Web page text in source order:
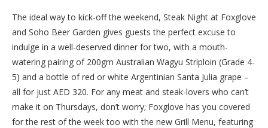
The ideal way to kick-off the weekend, Steak Night at Foxglove
and Soho Beer Garden gives guests the perfect excuse to
indulge in a well-deserved dinner for two, with a mouth-
watering pairing of 200gm Australian Wagyu Striploin (Grade 4-
5) and a bottle of red or white Argentinian Santa Julia grape –
all for just AED 320. For any meat and steak-lovers who can’t
make it on Thursdays, don’t worry; Foxglove has you covered
for the rest of the week too with the new Grill Menu, featuring